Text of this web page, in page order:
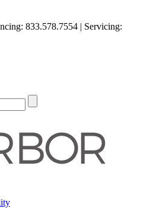
833.578.7554 | Servicing: